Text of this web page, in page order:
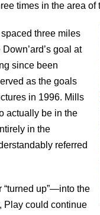
times in the area of
three miles
goal at
since been
as the goals
in 1996. Mills
actually be in the
in the
referred
up”—into the
Play could continue